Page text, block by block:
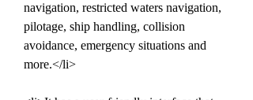
navigation, restricted waters navigation,
pilotage, ship handling, collision
avoidance, emergency situations and
more.</li>